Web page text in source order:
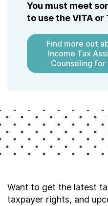
You must meet
to use the VITA or
Find more out
Income Tax
Counseling
Want to get the latest
taxpayer rights, and